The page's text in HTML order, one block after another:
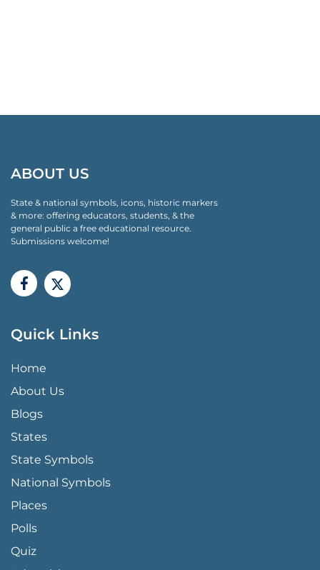
ABOUT US
State & national symbols, icons, historic markers
& more: offering educators, students, & the
general public a free educational resource.
Submissions welcome!
Quick Links
QUICK LINKS MENU
Home
About Us
Blogs
States
State Symbols
National Symbols
Places
Polls
Quiz